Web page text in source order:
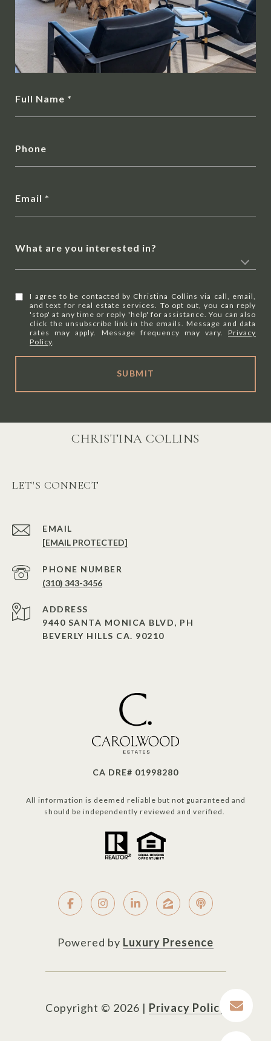
Full Name
Phone
Email
What are you interested in?
I agree to be contacted by Christina Collins via call, email,
and text for real estate services. To opt out, you can reply
'stop' at any time or reply 'help' for assistance. You can also
click the unsubscribe link in the emails. Message and data
rates may apply. Message frequency may vary. Privacy
Policy.
SUBMIT
CHRISTINA COLLINS
LET'S CONNECT
EMAIL
[EMAIL PROTECTED]
PHONE NUMBER
(310) 343-3456
ADDRESS
9440 SANTA MONICA BLVD, PH
BEVERLY HILLS CA. 90210
CA DRE# 01998280
All information is deemed reliable but not guaranteed and
should be independently reviewed and verified.
Powered by Luxury Presence
Copyright © 2026 | Privacy Policy